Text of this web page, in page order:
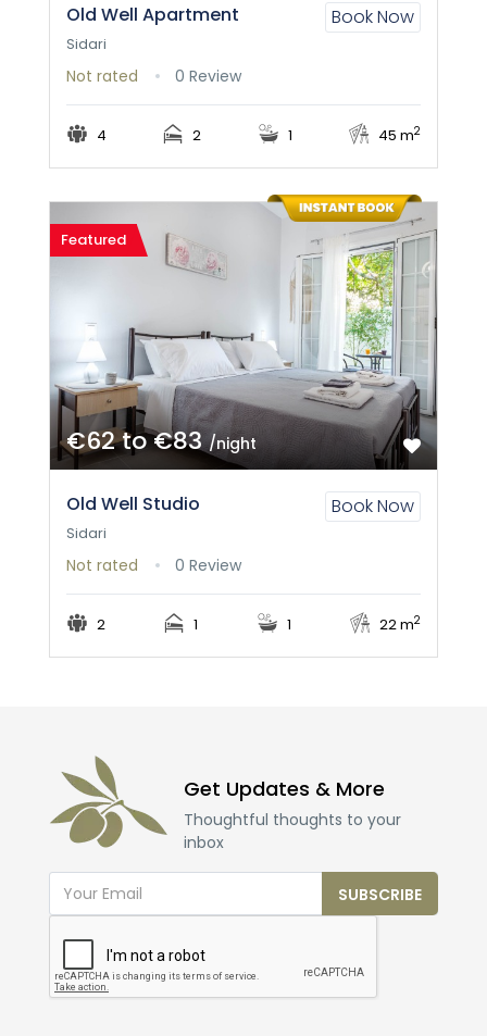
Old Well Apartment Book Now
Sidari
Not rated 0 Review
4 2 1 45 m2
Featured
€62 to €83/night
Old Well Studio Book Now
Sidari
Not rated 0 Review
2 1 1 22 m2
Get Updates & More
Thoughtful thoughts to your
inbox
SUBSCRIBE